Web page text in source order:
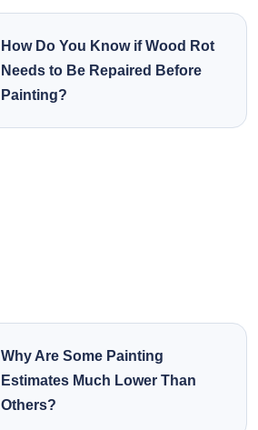
How Do You Know if Wood Rot
Needs to Be Repaired Before
Painting?
Why Are Some Painting
Estimates Much Lower Than
Others?